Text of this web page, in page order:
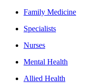
Family Medicine
Specialists
Nurses
Mental Health
Allied Health